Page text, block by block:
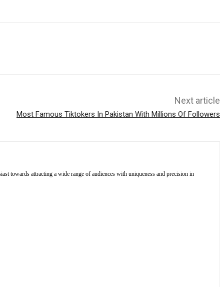
Next article
Most Famous Tiktokers In Pakistan With Millions Of Followers
towards attracting a wide range of audiences with uniqueness and precision in